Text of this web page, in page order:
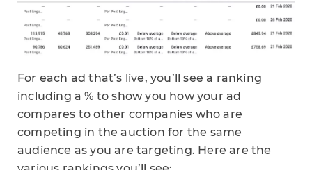
For each ad that’s live, you’ll see a ranking
including a % to show you how your ad
compares to other companies who are
competing in the auction for the same
audience as you are targeting. Here are the